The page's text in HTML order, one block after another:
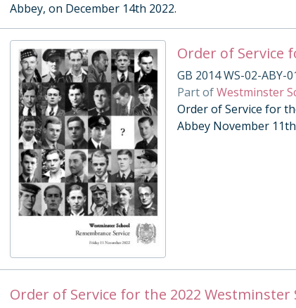
Abbey, on December 14th 2022.
Order of Service
GB 2014 WS-02-ABY-
Part ofWestminster
Order of Service for
Abbey November 11th
Order of Service for the 2022 Westminster